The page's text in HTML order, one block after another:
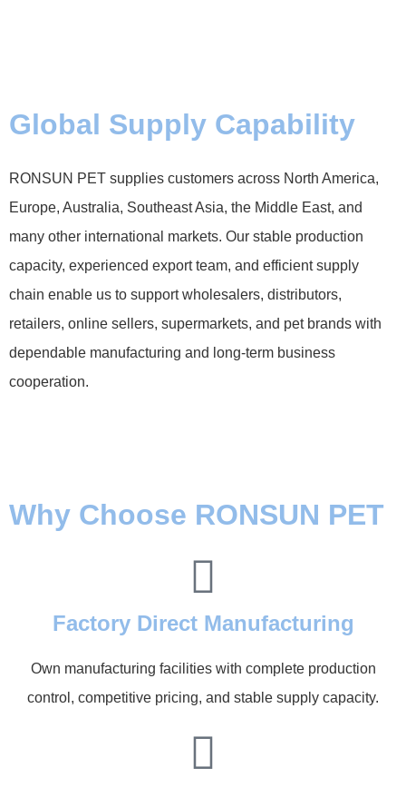
Global Supply Capability
RONSUN PET supplies customers across North America,
Europe, Australia, Southeast Asia, the Middle East, and
many other international markets. Our stable production
capacity, experienced export team, and efficient supply
chain enable us to support wholesalers, distributors,
retailers, online sellers, supermarkets, and pet brands with
dependable manufacturing and long-term business
cooperation.
Why Choose RONSUN PET
Factory Direct Manufacturing
Own manufacturing facilities with complete production
control, competitive pricing, and stable supply capacity.